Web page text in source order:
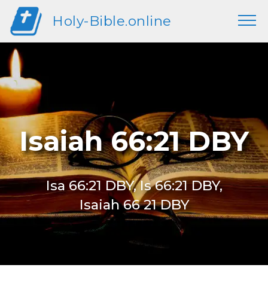
Holy-Bible.online
Isaiah 66:21 DBY
Isa 66:21 DBY, Is 66:21 DBY,
Isaiah 66 21 DBY